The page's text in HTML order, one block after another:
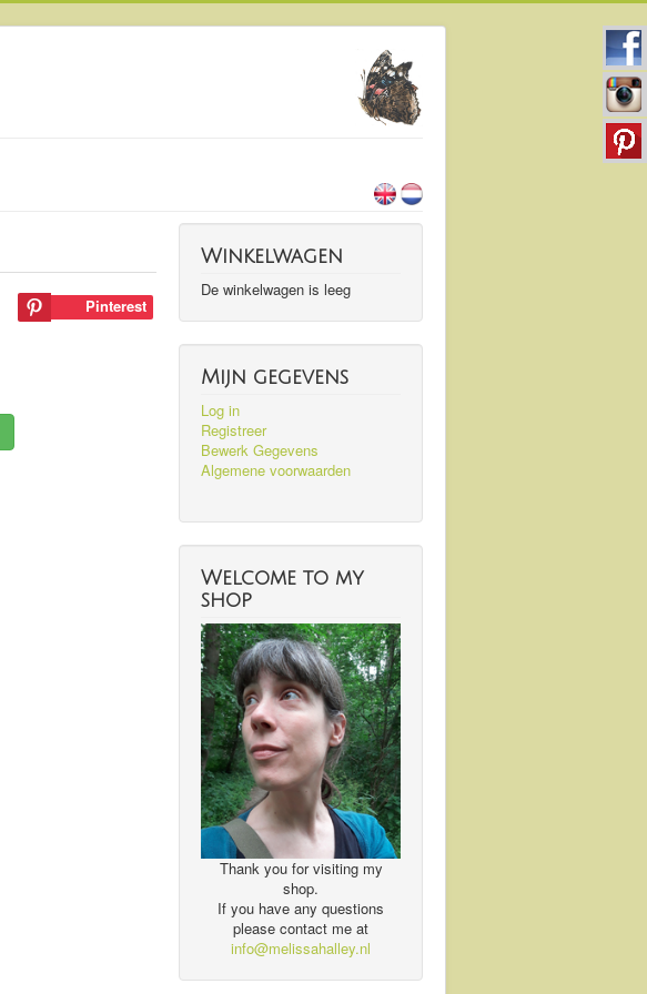
Pinterest
Winkelwagen
De winkelwagen is leeg
Mijn gegevens
Log in
Registreer
Bewerk Gegevens
Algemene voorwaarden
Welcome to my
shop
Thank you for visiting my
shop.
If you have any questions
please contact me at
info@melissahalley.nl